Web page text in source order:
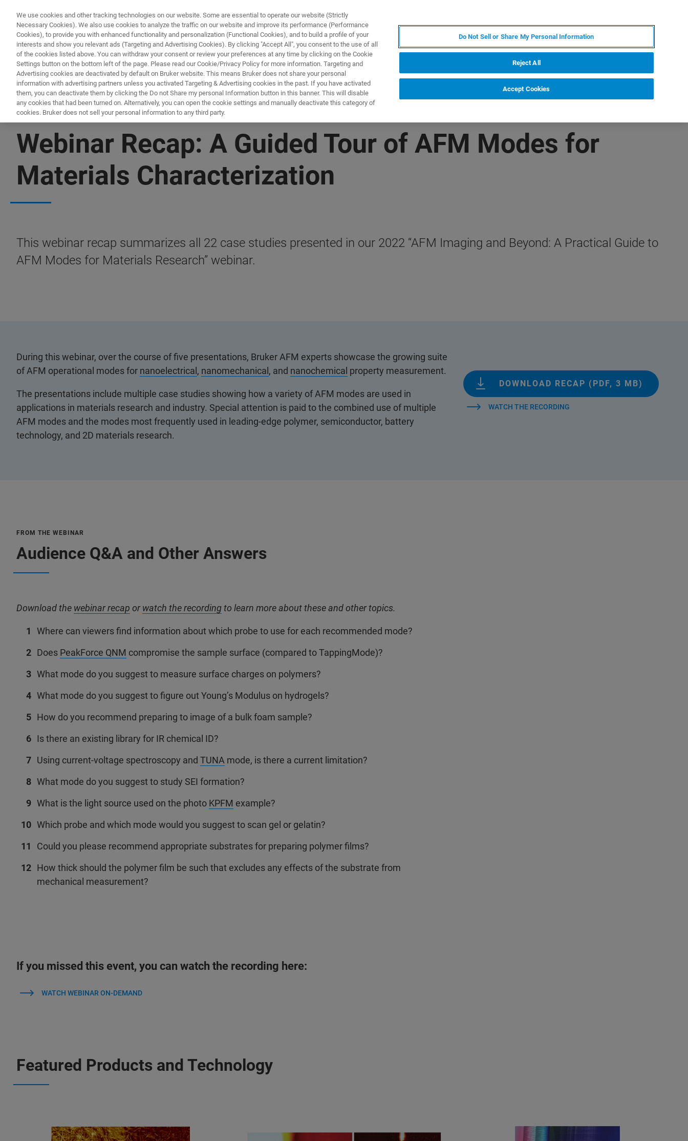
PRODUTOS & SOLUÇÕES APLICAÇÕES
WEBINAR RECAP | ATOMIC FORCE MICROSCOPES
Webinar Recap: A Guided Tour of AFM Modes for
Materials Characterization
This webinar recap summarizes all 22 case studies presented in our 2022 “AFM Imaging and Beyond: A Practical Guide to
AFM Modes for Materials Research” webinar.
During this webinar, over the course of five presentations, Bruker AFM experts showcase the growing suite
of AFM operational modes for nanoelectrical , nanomechanical , and nanochemical property measurement.
The presentations include multiple case studies showing how a variety of AFM modes are used in
applications in materials research and industry. Special attention is paid to the combined use of multiple
AFM modes and the modes most frequently used in leading-edge polymer, semiconductor, battery
technology, and 2D materials research.
DOWNLOAD RECAP (PDF, 3 MB)
WATCH THE RECORDING
FROM THE WEBINAR
Audience Q&A and Other Answers
Download the webinar recap orwatch the recordingto learn more about these and other topics.
Where can viewers find information about which probe to use for each recommended mode?
Does PeakForce QNM compromise the sample surface (compared to TappingMode)?
What mode do you suggest to measure surface charges on polymers?
What mode do you suggest to figure out Young’s Modulus on hydrogels?
How do you recommend preparing to image of a bulk foam sample?
Is there an existing library for IR chemical ID?
Using current-voltage spectroscopy and TUNA mode, is there a current limitation?
What mode do you suggest to study SEI formation?
What is the light source used on the photo KPFM example?
Which probe and which mode would you suggest to scan gel or gelatin?
Could you please recommend appropriate substrates for preparing polymer films?
How thick should the polymer film be such that excludes any effects of the substrate from
mechanical measurement?
If you missed this event, you can watch the recording here:
WATCH WEBINAR ON-DEMAND
Featured Products and Technology
We use cookies and other tracking technologies on our website. Some are essential to operate our website (Strictly
Necessary Cookies). We also use cookies to analyze the traffic on our website and improve its performance (Performance
Cookies), to provide you with enhanced functionality and personalization (Functional Cookies), and to build a profile of your
interests and show you relevant ads (Targeting and Advertising Cookies). By clicking "Accept All", you consent to the use of all
of the cookies listed above. You can withdraw your consent or review your preferences at any time by clicking on the Cookie
Settings button on the bottom left of the page. Please read our Cookie/Privacy Policy for more information. Targeting and
Advertising cookies are deactivated by default on Bruker website. This means Bruker does not share your personal
information with advertising partners unless you activated Targeting & Advertising cookies in the past. If you have activated
them, you can deactivate them by clicking the Do not Share my personal Information button in this banner. This will disable
any cookies that had been turned on. Alternatively, you can open the cookie settings and manually deactivate this category of
cookies. Bruker does not sell your personal information to any third party.
Do Not Sell or Share My Personal Information
Reject All
Accept Cookies